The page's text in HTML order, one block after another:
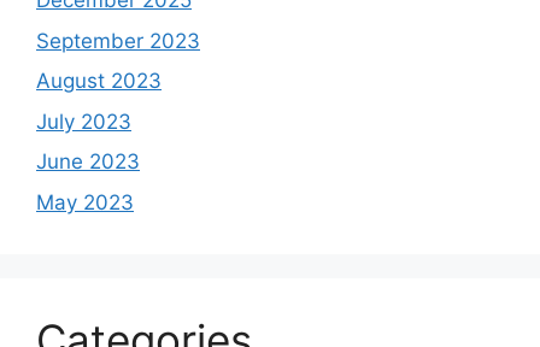
September 2023
August 2023
July 2023
June 2023
May 2023